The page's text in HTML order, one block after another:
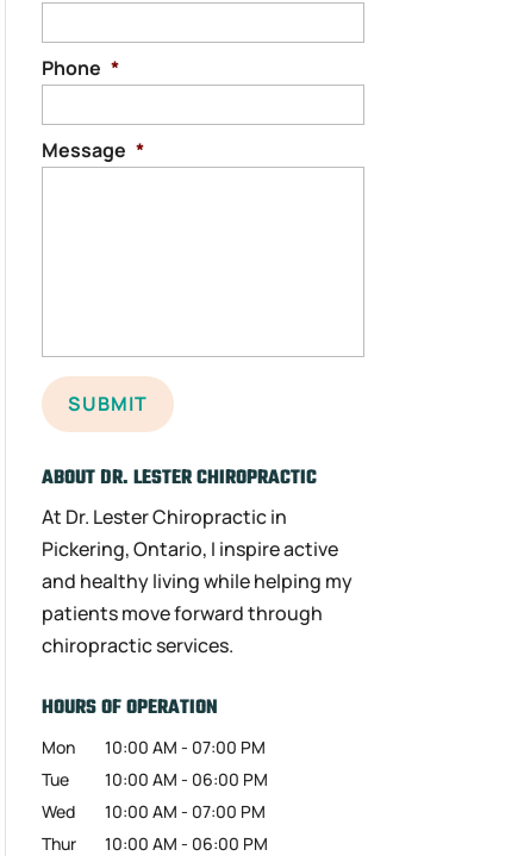
Phone *
Message *
ABOUT DR. LESTER CHIROPRACTIC
At Dr. Lester Chiropractic in
Pickering, Ontario, I inspire active
and healthy living while helping my
patients move forward through
chiropractic services.
HOURS OF OPERATION
Mon 10:00 AM - 07:00 PM
Tue
10:00 AM - 06:00 PM
Wed
10:00 AM - 07:00 PM
Thur
10:00 AM - 06:00 PM